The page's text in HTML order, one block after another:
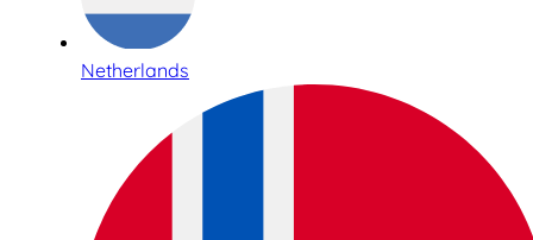
Netherlands